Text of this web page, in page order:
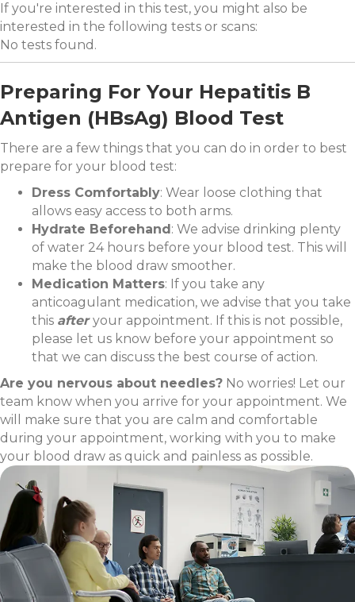
If you're interested in this test, you might also be
interested in the following tests or scans:
No tests found.
Preparing For Your Hepatitis B
Antigen (HBsAg) Blood Test
There are a few things that you can do in order to best
prepare for your blood test:
Dress Comfortably: Wear loose clothing that
allows easy access to both arms.
Hydrate Beforehand : We advise drinking plenty
of water 24 hours before your blood test. This will
make the blood draw smoother.
Medication Matters: If you take any
anticoagulant medication, we advise that you take
this afteryour appointment. If this is not possible,
please let us know before your appointment so
that we can discuss the best course of action.
Are you nervous about needles? No worries! Let our
team know when you arrive for your appointment. We
will make sure that you are calm and comfortable
during your appointment, working with you to make
your blood draw as quick and painless as possible.